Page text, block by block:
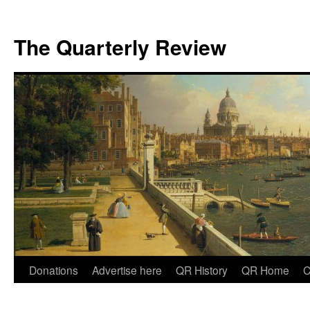
The Quarterly Review
Skip
Donations Advertise here QR History QR Home